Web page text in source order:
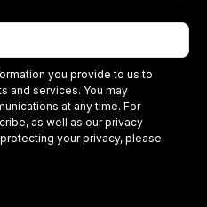
you provide to us to
and services. You may
at any time. For
as well as our privacy
your privacy, please